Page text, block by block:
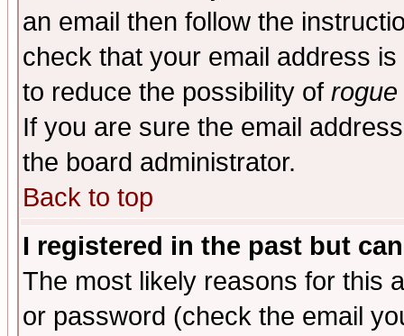
an email then follow the
check that your email address
to reduce the possibility of rogue
If you are sure the email
the board administrator.
Back to top
I registered in the past but
The most likely reasons for this
or password (check the email